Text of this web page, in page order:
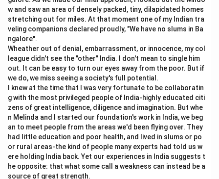
w and saw an area of densely packed, tiny, dilapidated homes
stretching out for miles. At that moment one of my Indian tra
veling companions declared proudly, "We have no slums in Ba
ngalore".
Wheather out of denial, embarrassment, or innocence, my col
league didn't see the "other" India. I don't mean to single him
out. It can be easy to turn our eyes away from the poor. But if
we do, we miss seeing a society's full potential.
I knew at the time that I was very fortunate to be collaboratin
g with the most privileged people of India-highly educated citi
zens of great intelligence, diligence and imagination. But whe
n Melinda and I started our foundation's work in India, we beg
an to meet people from the areas we'd been flying over. They
had little education and poor health, and lived in slums or po
or rural areas-the kind of people many experts had told us w
ere holding India back. Yet our experiences in India suggests t
he opposite: that what some call a weakness can instead be a
source of great strength.